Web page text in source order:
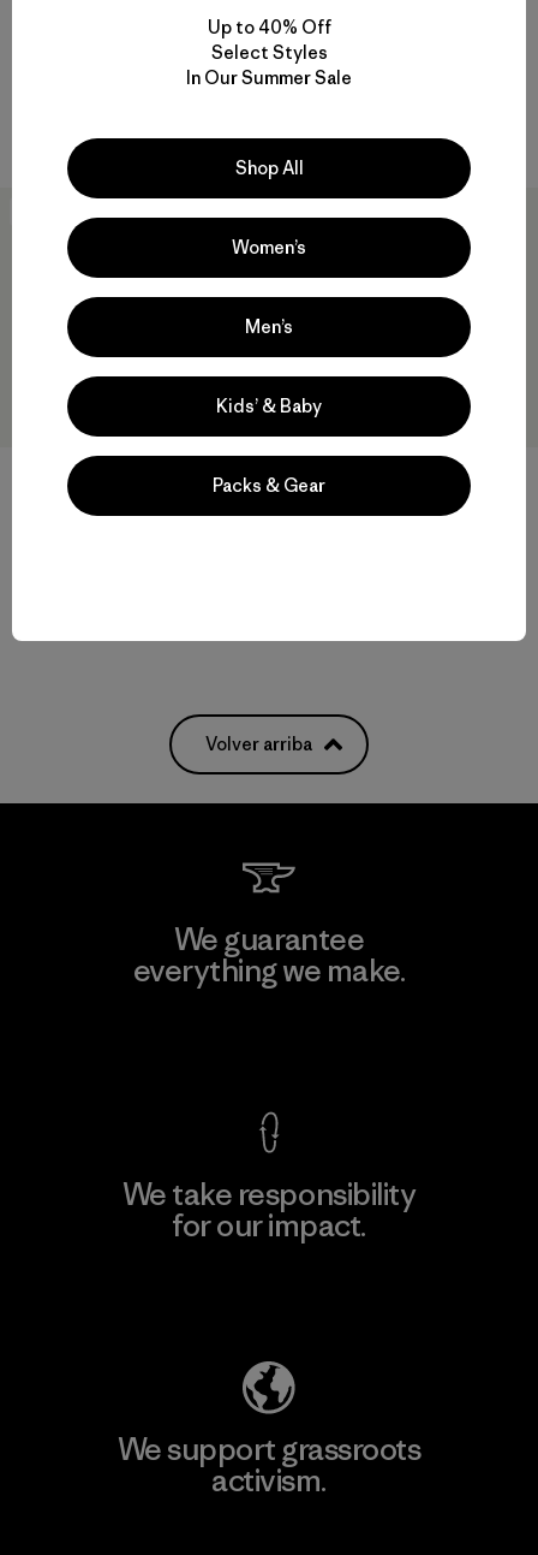
Shirt - Fitz Roy Foothills
$ 59
W's Capilene® Cool Daily
Shirt - P-6 Cosmos
W's Capilene® Cool Daily
Hoody - Casting Logo
Volver arriba
We guarantee
everything we make.
We take responsibility
for our impact.
We support grassroots
activism.
Up to 40% Off
Select Styles
In Our Summer Sale
Shop All
Women’s
Men’s
Kids’ & Baby
Packs & Gear